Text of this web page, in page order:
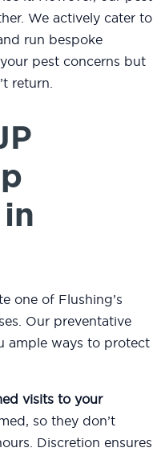
We actively cater to
run bespoke
pest concerns but
return.
one of Flushing’s
Our preventative
ample ways to protect
visits to your
so they don’t
Discretion ensures